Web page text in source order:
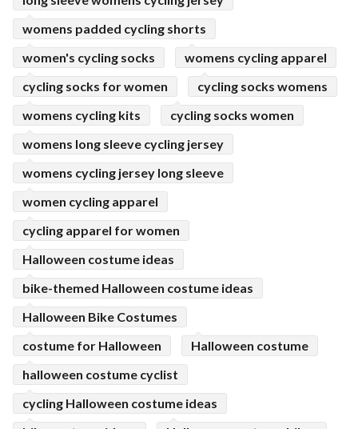
womens padded cycling shorts
women's cycling socks
womens cycling apparel
cycling socks for women
cycling socks womens
womens cycling kits
cycling socks women
womens long sleeve cycling jersey
womens cycling jersey long sleeve
women cycling apparel
cycling apparel for women
Halloween costume ideas
bike-themed Halloween costume ideas
Halloween Bike Costumes
costume for Halloween
Halloween costume
halloween costume cyclist
cycling Halloween costume ideas